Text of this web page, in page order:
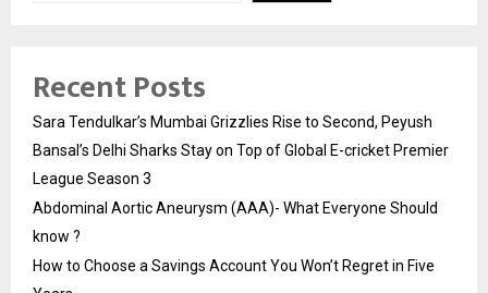
Recent Posts
Sara Tendulkar’s Mumbai Grizzlies Rise to Second, Peyush
Bansal’s Delhi Sharks Stay on Top of Global E-cricket Premier
League Season 3
Abdominal Aortic Aneurysm (AAA)- What Everyone Should
know ?
How to Choose a Savings Account You Won’t Regret in Five